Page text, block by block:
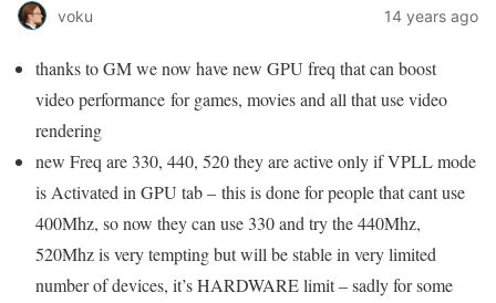
voku 14 years ago
thanks to GM we now have new GPU freq that can boost
video performance for games, movies and all that use video
rendering
new Freq are 330, 440, 520 they are active only if VPLL mode
is Activated in GPU tab – this is done for people that cant use
400Mhz, so now they can use 330 and try the 440Mhz,
520Mhz is very tempting but will be stable in very limited
number of devices, it’s HARDWARE limit – sadly for some